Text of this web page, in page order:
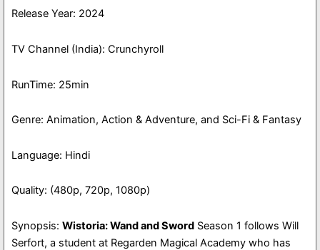
Release Year: 2024
TV Channel (India): Crunchyroll
RunTime: 25min
Genre: Animation, Action & Adventure, and Sci-Fi & Fantasy
Language: Hindi
Quality: (480p, 720p, 1080p)
Synopsis: Wistoria: Wand and Sword Season 1 follows Will
Serfort, a student at Regarden Magical Academy who has